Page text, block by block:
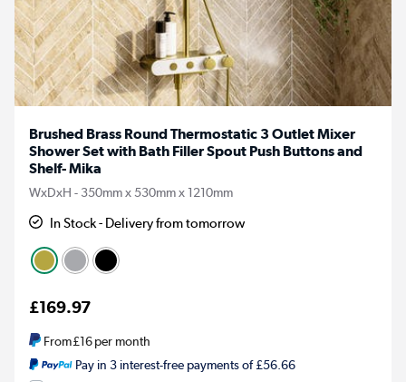
Brushed Brass Round Thermostatic 3 Outlet Mixer
Shower Set with Bath Filler Spout Push Buttons and
Shelf- Mika
WxDxH - 350mm x 530mm x 1210mm
In Stock - Delivery from tomorrow
£169.97
From£16per month
Pay in 3 interest-free payments of £56.66